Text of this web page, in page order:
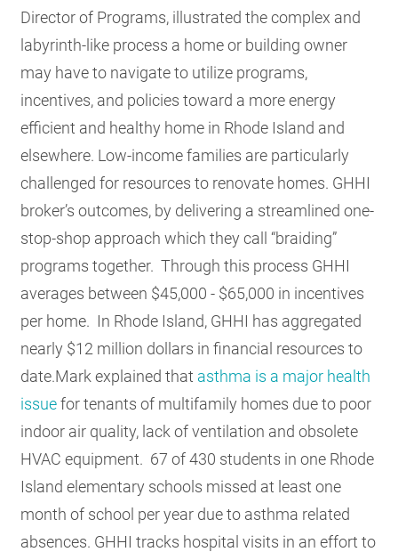
Director of Programs, illustrated the complex and
labyrinth-like process a home or building owner
may have to navigate to utilize programs,
incentives, and policies toward a more energy
efficient and healthy home in Rhode Island and
elsewhere. Low-income families are particularly
challenged for resources to renovate homes. GHHI
broker’s outcomes, by delivering a streamlined one-
stop-shop approach which they call “braiding”
programs together. Through this process GHHI
averages between $45,000 - $65,000 in incentives
per home. In Rhode Island, GHHI has aggregated
nearly $12 million dollars in financial resources to
date.Mark explained that asthma is a major health
issuefor tenants of multifamily homes due to poor
indoor air quality, lack of ventilation and obsolete
HVAC equipment. 67 of 430 students in one Rhode
Island elementary schools missed at least one
month of school per year due to asthma related
absences. GHHI tracks hospital visits in an effort to